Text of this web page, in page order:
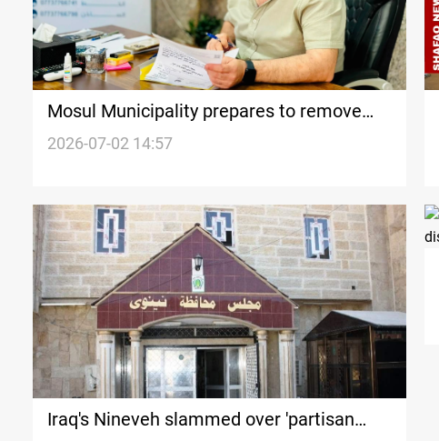
Mosul Municipality prepares to remove
ISIS-era barrier
2026-07-02 14:57
Iraq's Nineveh slammed over 'partisan